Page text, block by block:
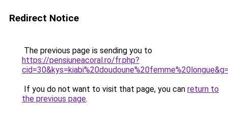
Redirect Notice
The previous page is sending you to
https://pensiuneacoral.ro/fr.php?
If you do not want to visit that page, you can return to
the previous page.